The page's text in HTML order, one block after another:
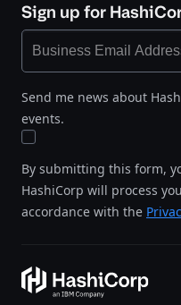
Sign up for
Send me news about
events.
By submitting this form,
HashiCorp will process
accordance with the